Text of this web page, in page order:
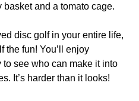
and a tomato cage.
disc golf in your entire life,
the fun! You’ll enjoy
to see who can make it into
It’s harder than it looks!